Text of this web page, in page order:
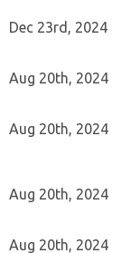
Dec 23rd, 2024
Aug 20th, 2024
Aug 20th, 2024
Aug 20th, 2024
Aug 20th, 2024